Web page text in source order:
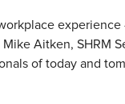
Aitken, SHRM
of today and